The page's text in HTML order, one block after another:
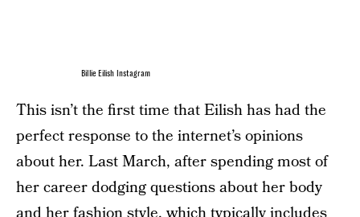
Billie Eilish Instagram
This isn’t the first time that Eilish has had the
perfect response to the internet’s opinions
about her. Last March, after spending most of
her career dodging questions about her body